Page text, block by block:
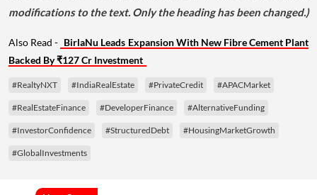
modifications to the text. Only the heading has been changed.)
Also Read - BirlaNu Leads Expansion With New Fibre Cement Plant
Backed By ₹127 Cr Investment
#RealtyNXT #IndiaRealEstate #PrivateCredit #APACMarket
#RealEstateFinance #DeveloperFinance #AlternativeFunding
#InvestorConfidence #StructuredDebt #HousingMarketGrowth
#GlobalInvestments